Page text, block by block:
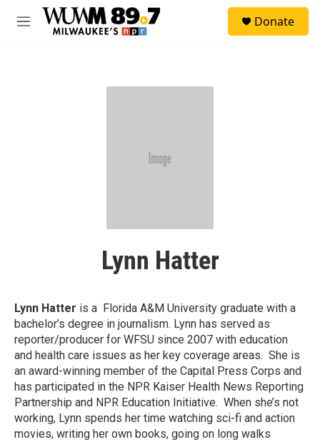
Skip to main content
M
Donate
Lynn Hatter
Lynn Hatter is a Florida A&M University graduate with a
bachelor’s degree in journalism. Lynn has served as
reporter/producer for WFSU since 2007 with education
and health care issues as her key coverage areas. She is
an award-winning member of the Capital Press Corps and
has participated in the NPR Kaiser Health News Reporting
Partnership and NPR Education Initiative. When she’s not
working, Lynn spends her time watching sci-fi and action
movies, writing her own books, going on long walks